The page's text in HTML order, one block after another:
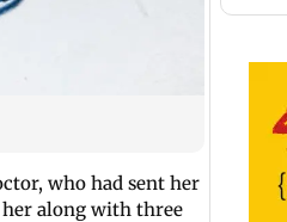
who had sent her
her along with three